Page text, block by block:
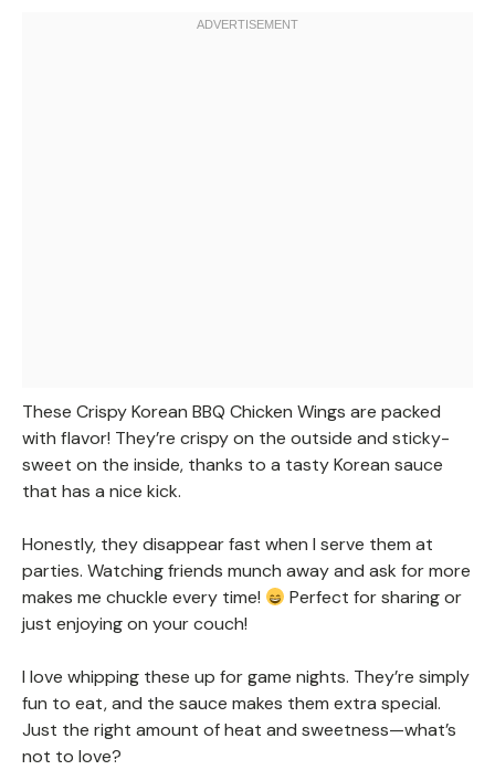
These Crispy Korean BBQ Chicken Wings are packed
with flavor! They’re crispy on the outside and sticky-
sweet on the inside, thanks to a tasty Korean sauce
that has a nice kick.
Honestly, they disappear fast when I serve them at
parties. Watching friends munch away and ask for more
makes me chuckle every time!
Perfect for sharing or
just enjoying on your couch!
I love whipping these up for game nights. They’re simply
fun to eat, and the sauce makes them extra special.
Just the right amount of heat and sweetness—what’s
not to love?